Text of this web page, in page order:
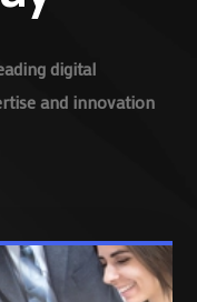
digital
and innovation